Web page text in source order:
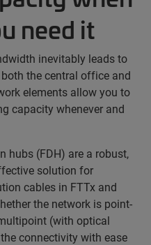
need it
inevitably leads to
the central office and
elements allow you to
capacity whenever and
hubs (FDH) are a robust,
solution for
cables in FTTx and
the network is point-
(with optical
connectivity with ease